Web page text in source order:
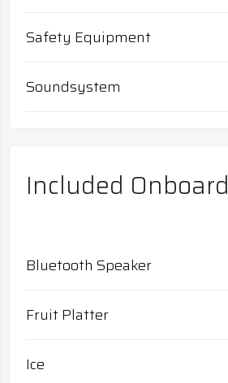
Safety Equipment
Soundsystem
Included Onboard
Bluetooth Speaker
Fruit Platter
Ice